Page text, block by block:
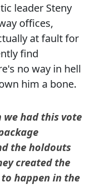
leader Steny
offices,
at fault for
find
no way in hell
him a bone.
we had this vote
the holdouts
created the
happen in the